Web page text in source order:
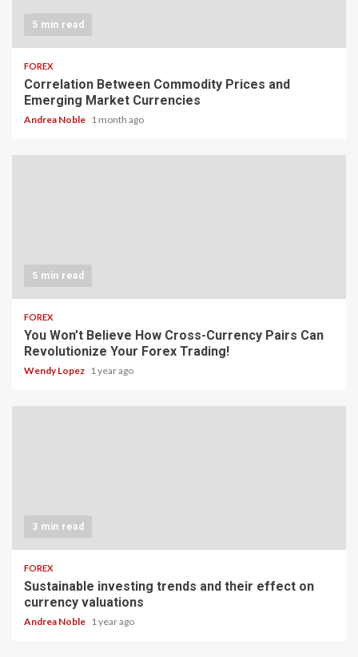
5 min read
FOREX
Correlation Between Commodity Prices and
Emerging Market Currencies
Andrea Noble 1 month ago
5 min read
FOREX
You Won’t Believe How Cross-Currency Pairs Can
Revolutionize Your Forex Trading!
Wendy Lopez 1 year ago
3 min read
FOREX
Sustainable investing trends and their effect on
currency valuations
Andrea Noble 1 year ago